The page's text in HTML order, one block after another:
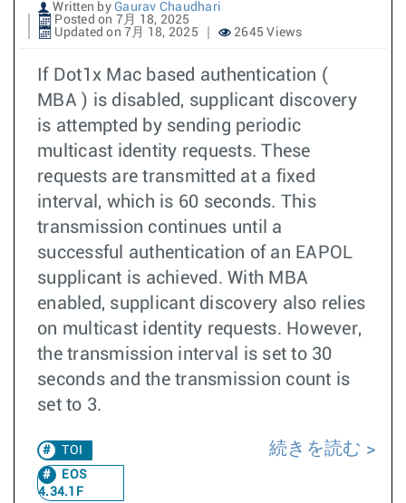
Written by Gaurav Chaudhari
Posted on 7月 18, 2025
Updated on 7月 18, 2025
2645 Views
If Dot1x Mac based authentication (
MBA ) is disabled, supplicant discovery
is attempted by sending periodic
multicast identity requests. These
requests are transmitted at a fixed
interval, which is 60 seconds. This
transmission continues until a
successful authentication of an EAPOL
supplicant is achieved. With MBA
enabled, supplicant discovery also relies
on multicast identity requests. However,
the transmission interval is set to 30
seconds and the transmission count is
set to 3.
TOI
EOS
4.34.1F
続きを読む